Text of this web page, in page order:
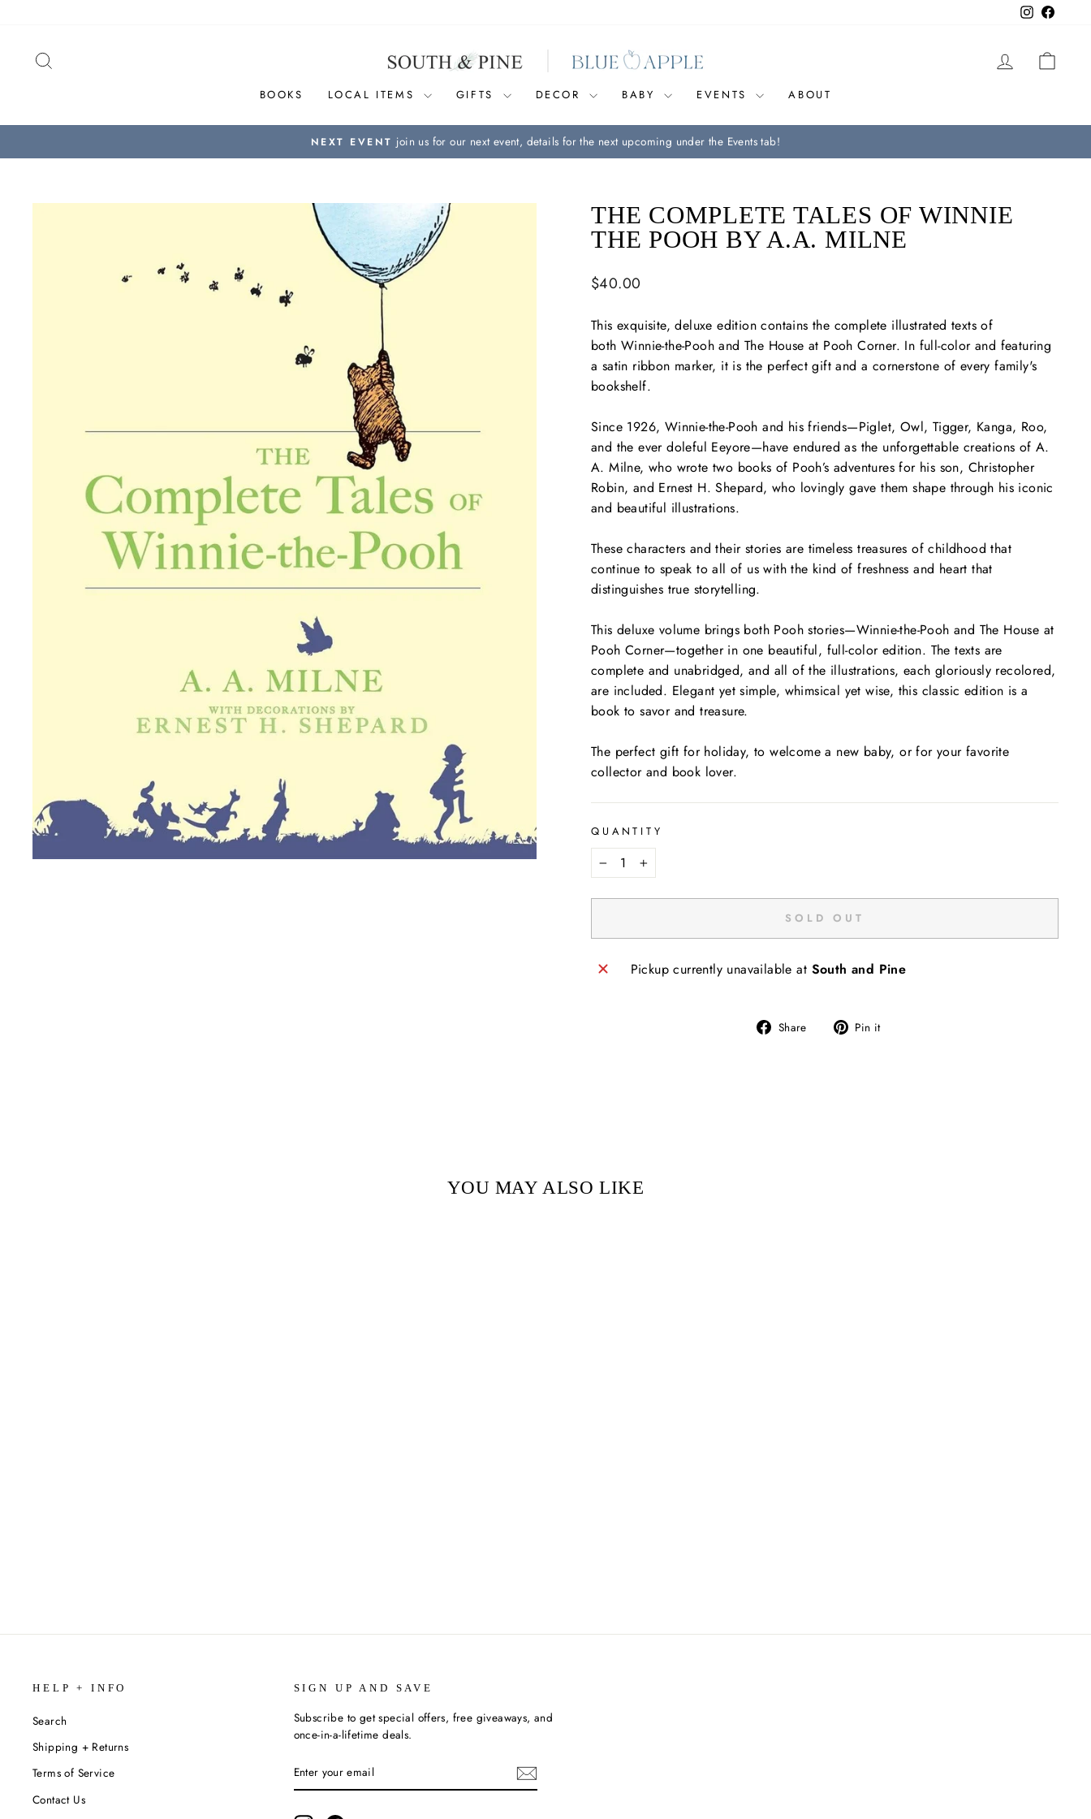
content
Instagram
LOG IN
BOOKS LOCAL ITEMS GIFTS DECOR BABY EVENTS ABOUT
Pause
NEXT EVENT join us for our next event, details for the next upcoming under the Events tab!
THE COMPLETE TALES OF WINNIE
THE POOH BY A.A. MILNE
Regular
$40.00
This exquisite, deluxe edition contains the complete illustrated texts of
both Winnie-the-Pooh and The House at Pooh Corner. In full-color and featuring
a satin ribbon marker, it is the perfect gift and a cornerstone of every family's
bookshelf.
Since 1926, Winnie-the-Pooh and his friends—Piglet, Owl, Tigger, Kanga, Roo,
and the ever doleful Eeyore—have endured as the unforgettable creations of A.
A. Milne, who wrote two books of Pooh’s adventures for his son, Christopher
Robin, and Ernest H. Shepard, who lovingly gave them shape through his iconic
and beautiful illustrations.
These characters and their stories are timeless treasures of childhood that
continue to speak to all of us with the kind of freshness and heart that
distinguishes true storytelling.
This deluxe volume brings both Pooh stories—Winnie-the-Pooh and The House at
Pooh Corner—together in one beautiful, full-color edition. The texts are
complete and unabridged, and all of the illustrations, each gloriously recolored,
are included. Elegant yet simple, whimsical yet wise, this classic edition is a
book to savor and treasure.
The perfect gift for holiday, to welcome a new baby, or for your favorite
collector and book lover.
QUANTITY
− +
SOLD OUT
Pickup currently unavailable at South and Pine
Share
Share Pin it
YOU MAY ALSO LIKE
HELP + INFO
Search
Shipping + Returns
Terms of Service
Contact Us
SIGN UP AND SAVE
Subscribe to get special offers, free giveaways, and
once-in-a-lifetime deals.
YOUR
EMAIL